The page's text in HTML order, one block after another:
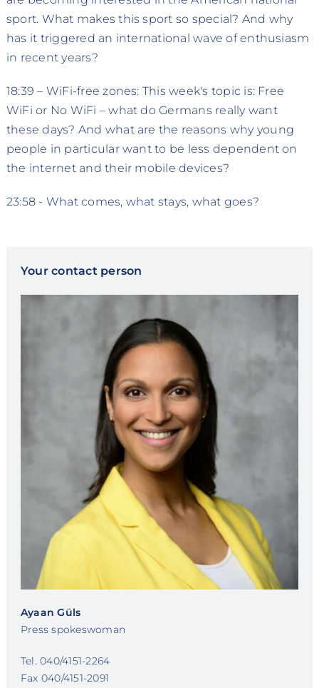
sport. What makes this sport so special? And why
has it triggered an international wave of enthusiasm
in recent years?
18:39 – WiFi-free zones: This week's topic is: Free
WiFi or No WiFi – what do Germans really want
these days? And what are the reasons why young
people in particular want to be less dependent on
the internet and their mobile devices?
23:58 - What comes, what stays, what goes?
Your contact person
Ayaan Güls
Press spokeswoman
Tel. 040/4151-2264
Fax 040/4151-2091